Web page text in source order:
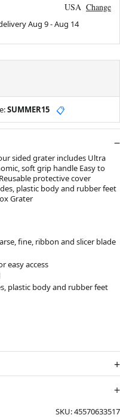
USA Change
Aug 9-Aug 14
SUMMER15 📋
sided grater includes Ultra
soft grip handle Easy to
protective cover
plastic body and rubber feet
Grater
fine, ribbon and slicer blade
easy access
plastic body and rubber feet
SKU:45570633517